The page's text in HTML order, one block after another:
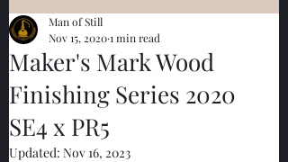
Maker's Mark Wood
Finishing Series 2020
SE4 x PR5
Man of Still
Nov 15, 20201 min read
Updated: Nov 16, 2023